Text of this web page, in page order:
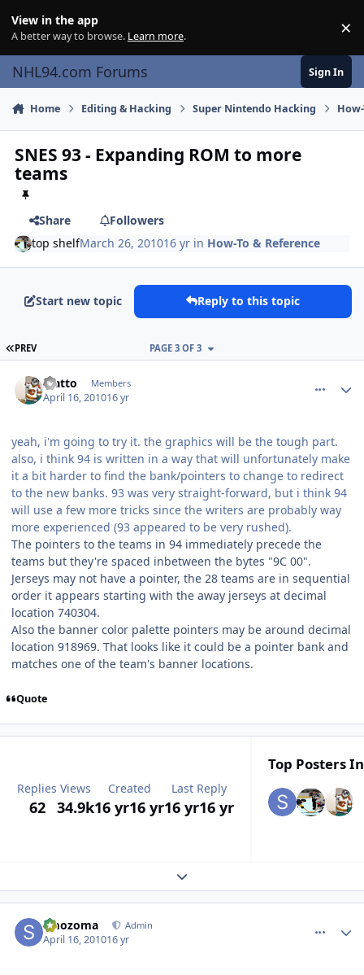
View in the app
A better way to browse. Learn more. ×
NHL94.com Forums Sign In
Home Editing & Hacking Super Nintendo Hacking
SNES 93 - Expanding ROM to more
teams
Share
Followers
top shelfMarch 26, 201016 yr in How-To & Reference
Start new topic Reply to this topic
FIRST PAGE
PREV PAGE 3 OF 3
statto Members
April 16, 201016 yr
yeah, i'm going to try it. the graphics will be the tough part.
also, i think 94 is written in a way that will unfortunately make
it a bit harder to find the bank/pointers to change to redirect
to the new banks. 93 was very straight-forward, but i think 94
will use a few more tricks since the writers are probably way
more experienced (93 appeared to be very rushed).
The pointers to the teams in 94 immediately precede the
teams but they're spaced inbetween the bytes "9C 00".
Jerseys may not have a pointer, the 28 teams are in sequential
order it appears starting with the away jerseys at decimal
location 740304.
Also the banner color palette pointers may be around decimal
location 918969. That looks like it could be a pointer bank and
matches one of the team's banner locations.
Quote
Replies
62
Views
34.9k
Created
16 yr16 yr
Last Reply
16 yr16 yr
Top Posters
Expand topic overview
smozoma Admin
April 16, 201016 yr